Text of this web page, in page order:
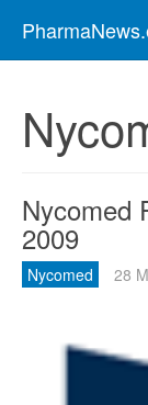
Nycomed
2009
Nycomed 28